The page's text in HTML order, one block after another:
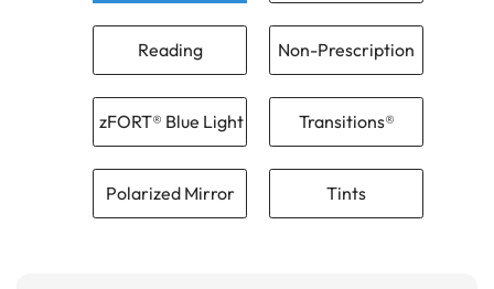
Reading Non-Prescription
zFORT® Blue Light Transitions®
Polarized Mirror Tints